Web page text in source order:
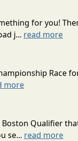
for you!
j... read more
Race
more
Boston Qualifier
se... read more